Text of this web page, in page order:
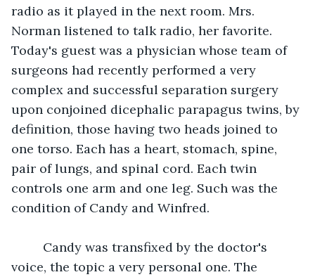
radio as it played in the next room. Mrs.
Norman listened to talk radio, her favorite.
Today's guest was a physician whose team of
surgeons had recently performed a very
complex and successful separation surgery
upon conjoined dicephalic parapagus twins, by
definition, those having two heads joined to
one torso. Each has a heart, stomach, spine,
pair of lungs, and spinal cord. Each twin
controls one arm and one leg. Such was the
condition of Candy and Winfred.
voice, the topic a very personal one. The